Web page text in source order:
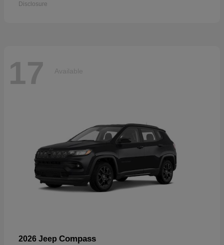
Disclosure
17 Available
2026 Jeep Compass